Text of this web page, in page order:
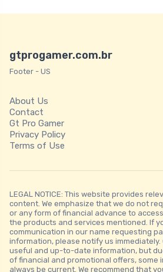
gtprogamer.com.br
Footer - US
About Us
Contact
Gt Pro Gamer
Privacy Policy
Terms of Use
LEGAL NOTICE: This website provides
content. We emphasize that we do not
or any form of financial advance to
the products and services mentioned. If
communication in our name requesting
information, please notify us immediately.
useful and up-to-date information, but
of financial and promotional offers, some
always be current. We recommend that